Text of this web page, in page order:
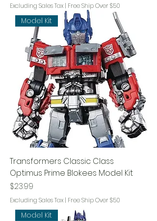
Excluding Sales Tax | Free Ship Over $50
Model Kit
Transformers Classic Class
Optimus Prime Blokees Model Kit
Price
$23.99
Excluding Sales Tax | Free Ship Over $50
Model Kit